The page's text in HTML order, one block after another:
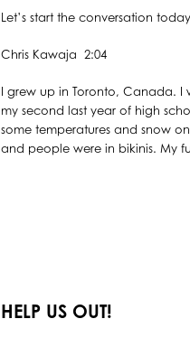
Let’s start the conversation
Chris Kawaja 2:04
I grew up in Toronto, Canada. I
my second last year of high
some temperatures and snow
and people were in bikinis. My
HELP US OUT!